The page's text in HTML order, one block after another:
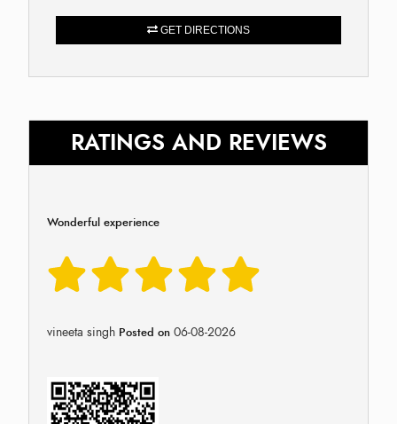
GET DIRECTIONS
RATINGS AND REVIEWS
Wonderful experience
vineeta singh Posted on 06-08-2026